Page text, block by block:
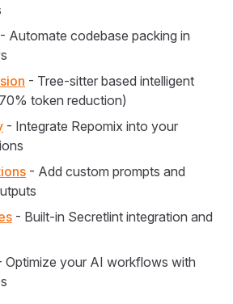
- Automate codebase packing in
- Tree-sitter based intelligent
token reduction)
- Integrate Repomix into your
- Add custom prompts and
- Built-in Secretlint integration and
Optimize your AI workflows with